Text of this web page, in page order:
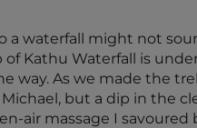
waterfall might not
Kathu Waterfall is
way. As we made the
but a dip in the
air massage I savoured